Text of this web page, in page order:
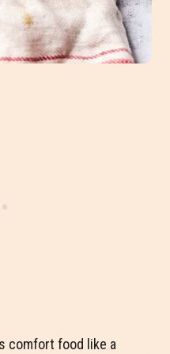
comfort food like a